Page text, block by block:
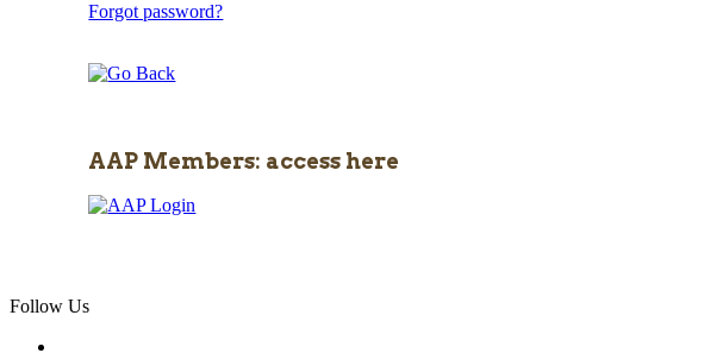
Forgot password?
AAP Members: access here
Follow Us